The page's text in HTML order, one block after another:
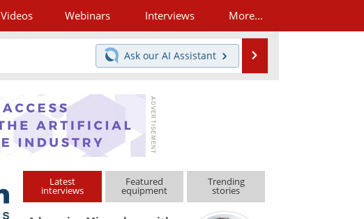
Videos Webinars Interviews More...
Ask our AI Assistant
Latest
interviews
Featured
equipment
Trending
stories